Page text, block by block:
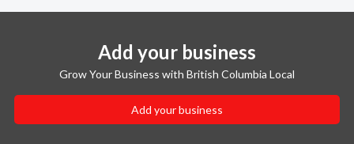
Add your business
Grow Your Business with British Columbia Local
Add your business